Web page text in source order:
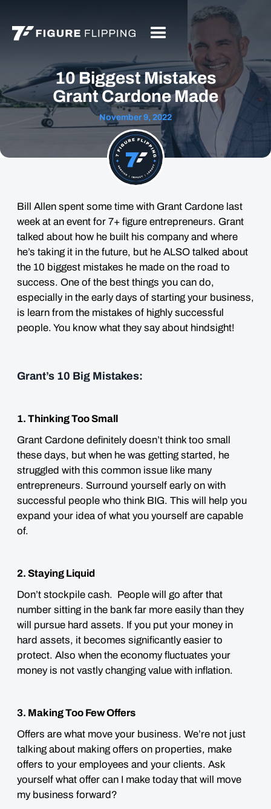
10 Biggest Mistakes
Grant Cardone Made
November 9, 2022
Bill Allen spent some time with Grant Cardone last
week at an event for 7+ figure entrepreneurs. Grant
talked about how he built his company and where
he’s taking it in the future, but he ALSO talked about
the 10 biggest mistakes he made on the road to
success. One of the best things you can do,
especially in the early days of starting your business,
is learn from the mistakes of highly successful
people. You know what they say about hindsight!
Grant’s 10 Big Mistakes:
1. Thinking Too Small
Grant Cardone definitely doesn’t think too small
these days, but when he was getting started, he
struggled with this common issue like many
entrepreneurs. Surround yourself early on with
successful people who think BIG. This will help you
expand your idea of what you yourself are capable
of.
2. Staying Liquid
Don’t stockpile cash. People will go after that
number sitting in the bank far more easily than they
will pursue hard assets. If you put your money in
hard assets, it becomes significantly easier to
protect. Also when the economy fluctuates your
money is not vastly changing value with inflation.
3. Making Too Few Offers
Offers are what move your business. We’re not just
talking about making offers on properties, make
offers to your employees and your clients. Ask
yourself what offer can I make today that will move
my business forward?